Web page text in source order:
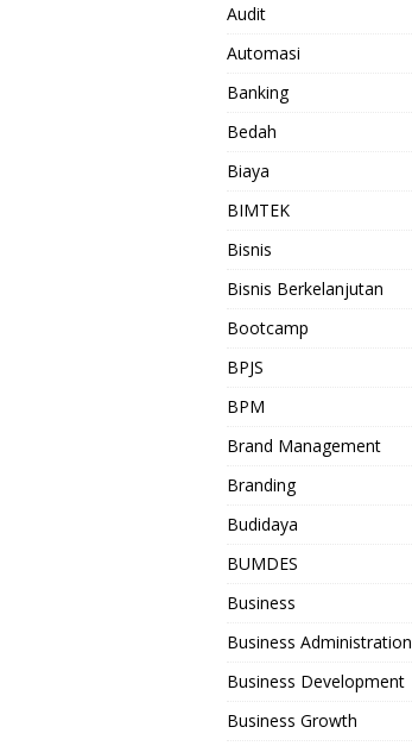
Audit
Automasi
Banking
Bedah
Biaya
BIMTEK
Bisnis
Bisnis Berkelanjutan
Bootcamp
BPJS
BPM
Brand Management
Branding
Budidaya
BUMDES
Business
Business Administration
Business Development
Business Growth